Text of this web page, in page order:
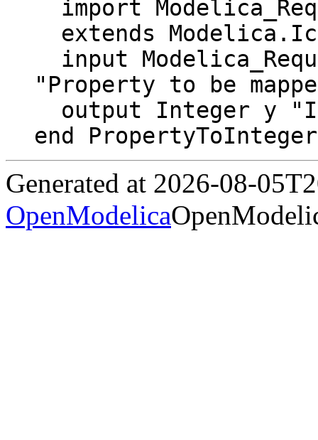
"Property to be
end
Generated at 2026-08-
OpenModelica